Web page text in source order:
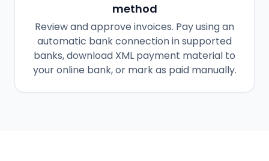
method
Review and approve invoices. Pay using an
automatic bank connection in supported
banks, download XML payment material to
your online bank, or mark as paid manually.